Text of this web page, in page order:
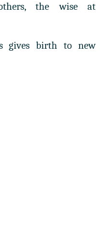
the wise at
gives birth to new